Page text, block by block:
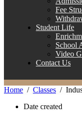
Fee
Student Life
School
Video
Contact Us
Home Classes
Date created